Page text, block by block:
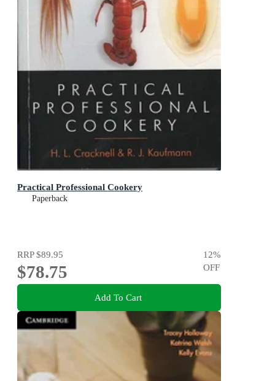
Practical Professional Cookery
Paperback
RRP$89.95
$78.75
12%
OFF
Add To Cart